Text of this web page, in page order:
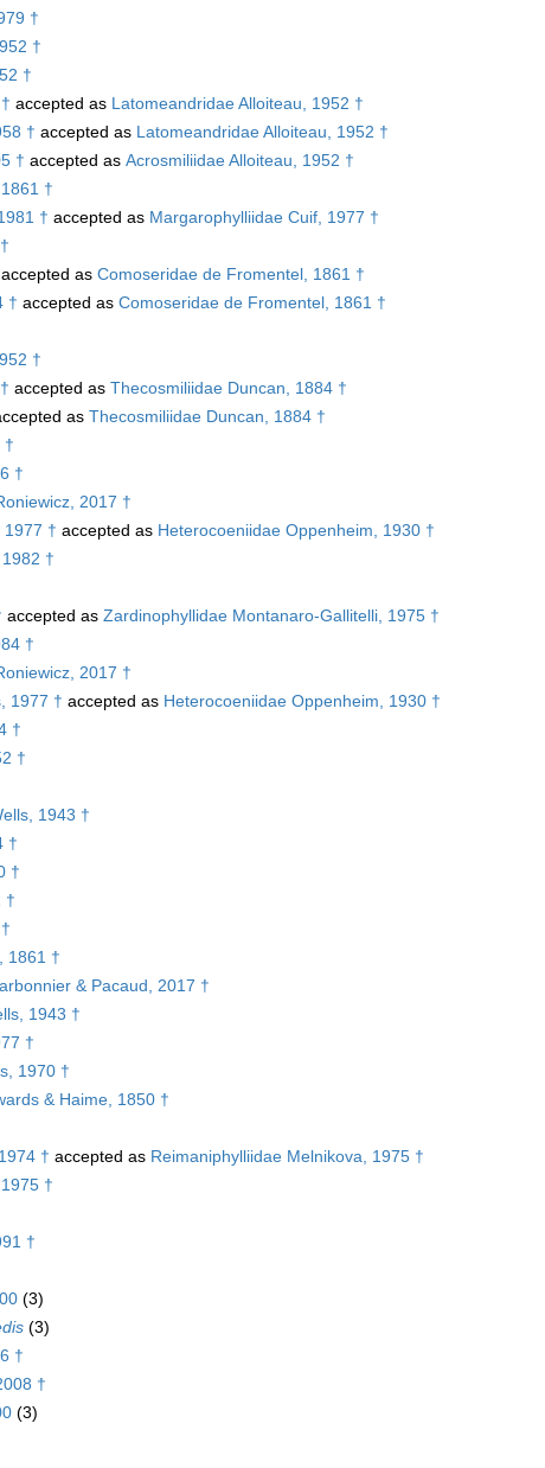
†
†
†
accepted as Latomeandridae Alloiteau, 1952 †
† accepted as Latomeandridae Alloiteau, 1952 †
† accepted as Acrosmiliidae Alloiteau, 1952 †
†
† accepted as Margarophylliidae Cuif, 1977 †
accepted as Comoseridae de Fromentel, 1861 †
† accepted as Comoseridae de Fromentel, 1861 †
†
accepted as Thecosmiliidae Duncan, 1884 †
as Thecosmiliidae Duncan, 1884 †
†
†
2017 †
1977 † accepted as Heterocoeniidae Oppenheim, 1930 †
†
accepted as Zardinophyllidae Montanaro-Gallitelli, 1975 †
†
2017 †
1977 † accepted as Heterocoeniidae Oppenheim, 1930 †
†
†
1943 †
†
†
†
1861 †
& Pacaud, 2017 †
1943 †
†
1970 †
& Haime, 1850 †
† accepted as Reimaniphylliidae Melnikova, 1975 †
†
†
(3)
(3)
†
†
(3)